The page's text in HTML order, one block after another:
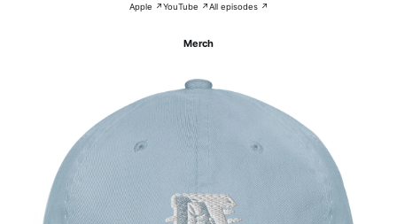
Apple ↗YouTube ↗All episodes ↗
Merch